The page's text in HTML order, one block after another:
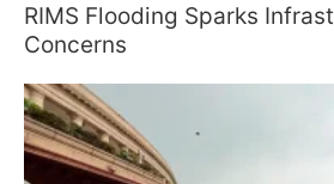
RIMS Flooding Sparks
Concerns